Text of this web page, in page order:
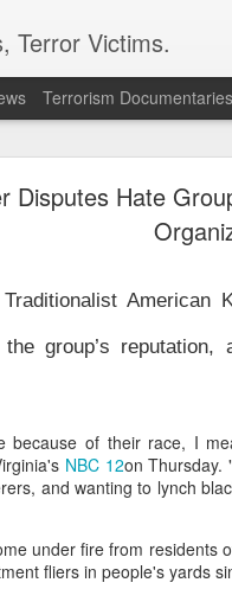
Disputes Hate
the group’s
because of their race, I
NBC 12on Thursday.
and wanting to lynch
under fire from
fliers in people's yards
Terror Victims.
Terrorism Documentaries
Damascus
and 13 others were
Thursday, Syria's
said the blast was caused
challenge for Syria's
in December 2024
area, while witnesses
that the blast shook a
attack.
the community and
In April 2025, at